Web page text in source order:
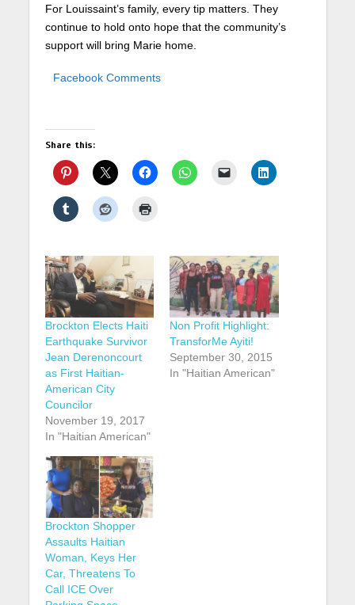
For Louissaint’s family, every tip matters. They
continue to hold onto hope that the community’s
support will bring Marie home.
Facebook Comments
Share this:
Brockton Elects Haiti
Earthquake Survivor
Jean Derenoncourt
as First Haitian-
American City
Councilor
November 19, 2017
In "Haitian American"
Non Profit Highlight:
TransforMe Ayiti!
September 30, 2015
In "Haitian American"
Brockton Shopper
Assaults Haitian
Woman, Keys Her
Car, Threatens To
Call ICE Over